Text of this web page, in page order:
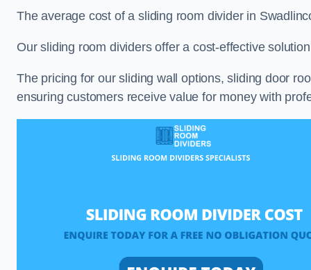
The average cost of a sliding room divider in
Our sliding room dividers offer a cost-effective
The pricing for our sliding wall options, sliding door
ensuring customers receive value for money with